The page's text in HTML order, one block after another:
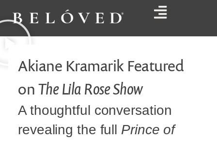
Akiane Kramarik Featured
onThe Lila Rose Show
A thoughtful conversation
revealing the full Prince of